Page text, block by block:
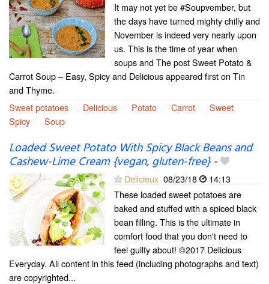
It may not yet be #Soupvember, but
the days have turned mighty chilly and
November is indeed very nearly upon
us. This is the time of year when
soups and The post Sweet Potato &
Carrot Soup – Easy, Spicy and Delicious appeared first on Tin
and Thyme.
Sweet potatoes
Delicious Potato Carrot
Sweet
Spicy
Soup
Loaded Sweet Potato With Spicy Black Beans and
Cashew-Lime Cream {vegan, gluten-free}-
Delicieux 08/23/18
14:13
These loaded sweet potatoes are
baked and stuffed with a spiced black
bean filling. This is the ultimate in
comfort food that you don't need to
feel guilty about! ©2017 Delicious
Everyday. All content in this feed (including photographs and text)
are copyrighted...